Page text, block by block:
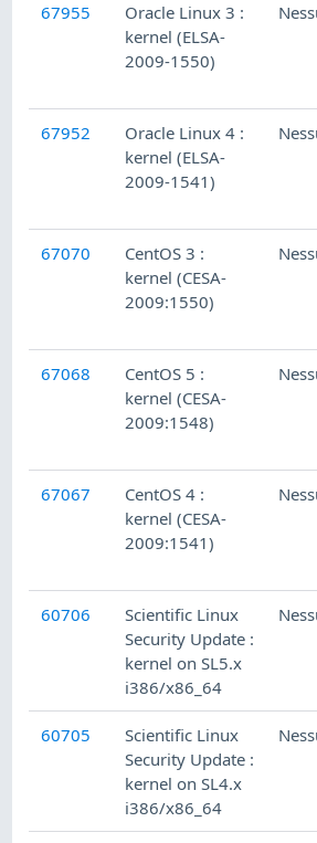
67955
Oracle Linux 3 :
kernel (ELSA-
2009-1550)
67952
Oracle Linux 4 :
kernel (ELSA-
2009-1541)
67070
CentOS 3 :
kernel (CESA-
2009:1550)
67068
CentOS 5 :
kernel (CESA-
2009:1548)
67067
CentOS 4 :
kernel (CESA-
2009:1541)
60706
Scientific Linux
Security Update :
kernel on SL5.x
i386/x86_64
60705
Scientific Linux
Security Update :
kernel on SL4.x
i386/x86_64